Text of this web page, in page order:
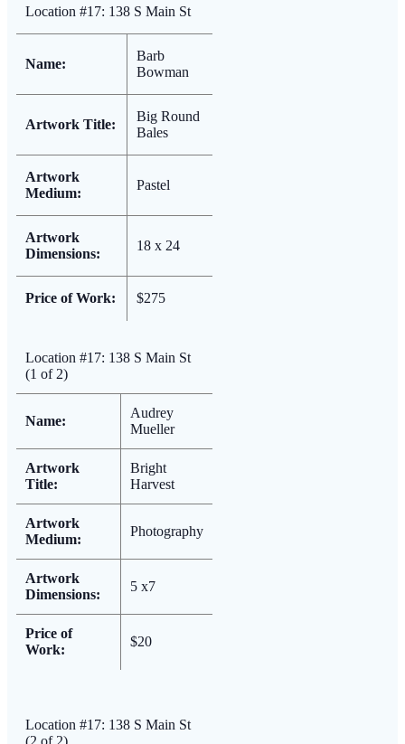
Location #17: 138 S Main St
Name:
Barb
Bowman
Artwork Title:
Big Round
Bales
Artwork
Medium:
Pastel
Artwork
Dimensions:
18 x 24
Price of Work: $275
Location #17: 138 S Main St
(1 of 2)
Name:
Audrey
Mueller
Artwork
Title:
Bright
Harvest
Artwork
Medium:
Photography
Artwork
Dimensions:
5 x7
Price of
Work:
$20
Location #17: 138 S Main St